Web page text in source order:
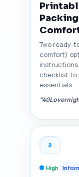
Two ready-
comfort)
checklist to
essentials.
“40L
2
High